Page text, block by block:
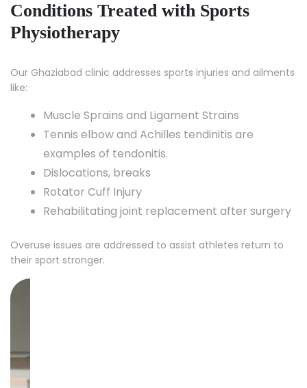
Conditions Treated with Sports
Physiotherapy
Our Ghaziabad clinic addresses sports injuries and ailments
like:
Muscle Sprains and Ligament Strains
Tennis elbow and Achilles tendinitis are
examples of tendonitis.
Dislocations, breaks
Rotator Cuff Injury
Rehabilitating joint replacement after surgery
Overuse issues are addressed to assist athletes return to
their sport stronger.